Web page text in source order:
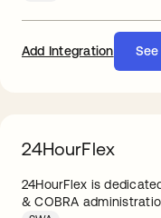
Add Integration
24HourFlex
24HourFlex is
& COBRA